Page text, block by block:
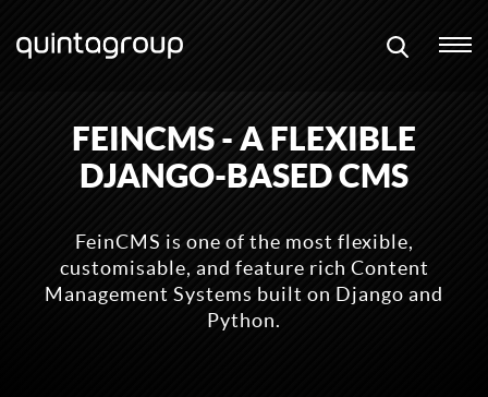
FEINCMS - A FLEXIBLE
DJANGO-BASED CMS
FeinCMS is one of the most flexible,
customisable, and feature rich Content
Management Systems built on Django and
Python.